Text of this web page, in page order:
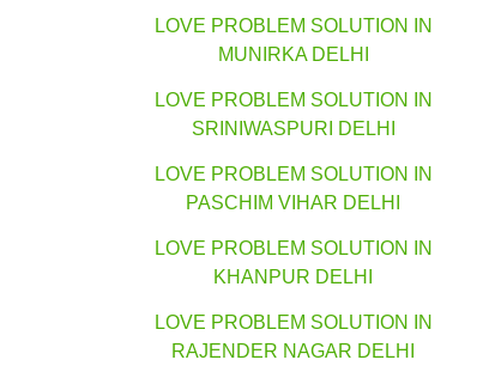
LOVE PROBLEM SOLUTION IN
MUNIRKA DELHI
LOVE PROBLEM SOLUTION IN
SRINIWASPURI DELHI
LOVE PROBLEM SOLUTION IN
PASCHIM VIHAR DELHI
LOVE PROBLEM SOLUTION IN
KHANPUR DELHI
LOVE PROBLEM SOLUTION IN
RAJENDER NAGAR DELHI